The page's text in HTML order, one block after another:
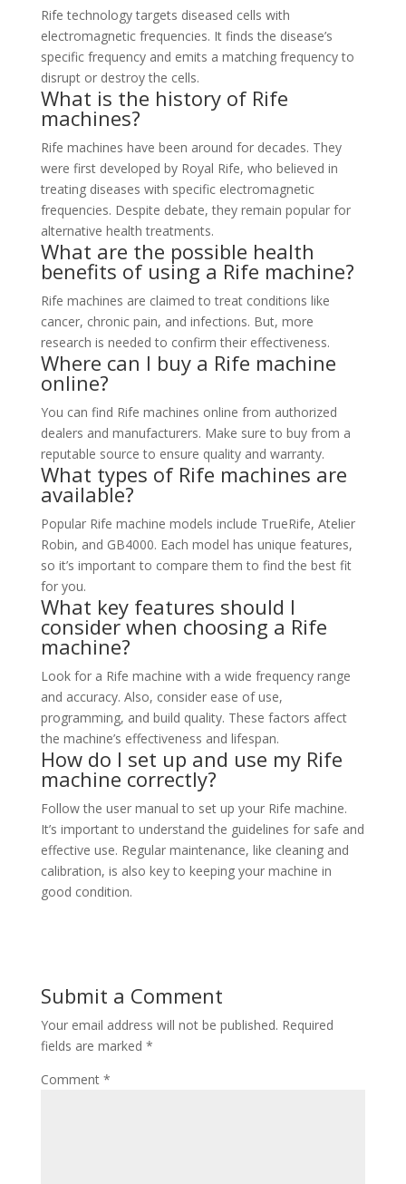
Rife technology targets diseased cells with
electromagnetic frequencies. It finds the disease’s
specific frequency and emits a matching frequency to
disrupt or destroy the cells.
What is the history of Rife
machines?
Rife machines have been around for decades. They
were first developed by Royal Rife, who believed in
treating diseases with specific electromagnetic
frequencies. Despite debate, they remain popular for
alternative health treatments.
What are the possible health
benefits of using a Rife machine?
Rife machines are claimed to treat conditions like
cancer, chronic pain, and infections. But, more
research is needed to confirm their effectiveness.
Where can I buy a Rife machine
online?
You can find Rife machines online from authorized
dealers and manufacturers. Make sure to buy from a
reputable source to ensure quality and warranty.
What types of Rife machines are
available?
Popular Rife machine models include TrueRife, Atelier
Robin, and GB4000. Each model has unique features,
so it’s important to compare them to find the best fit
for you.
What key features should I
consider when choosing a Rife
machine?
Look for a Rife machine with a wide frequency range
and accuracy. Also, consider ease of use,
programming, and build quality. These factors affect
the machine’s effectiveness and lifespan.
How do I set up and use my Rife
machine correctly?
Follow the user manual to set up your Rife machine.
It’s important to understand the guidelines for safe and
effective use. Regular maintenance, like cleaning and
calibration, is also key to keeping your machine in
good condition.
Submit a Comment
Your email address will not be published. Required
fields are marked *
Comment *